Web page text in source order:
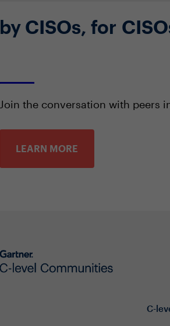
by CISOs, for
Join the conversation with peers
LEARN MORE
C-